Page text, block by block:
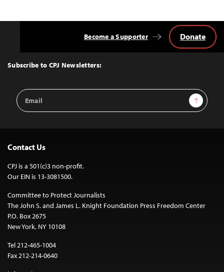
Top
Subscribe to CPJ Newsletters:
Email
Address
Sign Up
Become a Supporter Donate
Contact Us
CPJ is a 501(c)3 non-profit.
Our EIN is 13-3081500.
Committee to Protect Journalists
The John S. and James L. Knight Foundation Press Freedom Center
P.O. Box 2675
New York, NY 10108
Tel 212-465-1004
Fax 212-214-0640